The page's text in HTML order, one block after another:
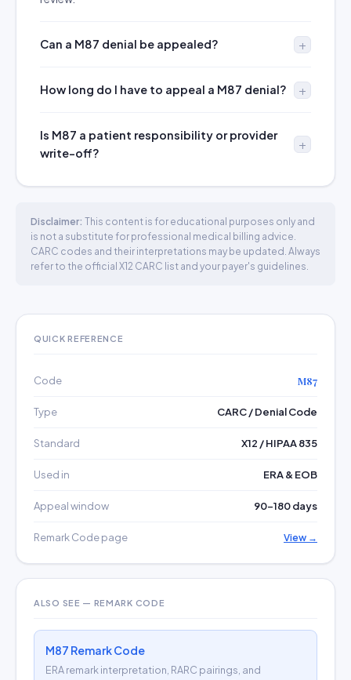
Can a M87 denial be appealed?
How long do I have to appeal a M87 denial?
Is M87 a patient responsibility or provider
write-off?
Disclaimer: This content is for educational purposes only and
is not a substitute for professional medical billing advice.
CARC codes and their interpretations may be updated. Always
refer to the official X12 CARC list and your payer's guidelines.
QUICK REFERENCE
Code M87
Type CARC / Denial Code
Standard X12 / HIPAA 835
Used in ERA & EOB
Appeal window 90–180 days
Remark Code page View →
ALSO SEE — REMARK CODE
M87 Remark Code
ERA remark interpretation, RARC pairings, and